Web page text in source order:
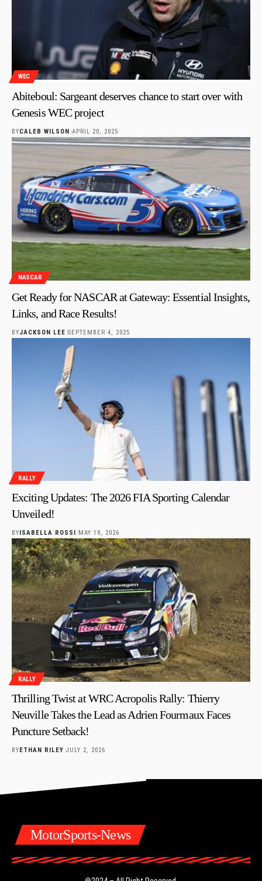
WEC
Abiteboul: Sargeant deserves chance to start over with
Genesis WEC project
BYCALEB WILSON APRIL 20, 2025
NASCAR
Get Ready for NASCAR at Gateway: Essential Insights,
Links, and Race Results!
BYJACKSON LEE SEPTEMBER 4, 2025
RALLY
Exciting Updates: The 2026 FIA Sporting Calendar
Unveiled!
BY ISABELLA ROSSI MAY 18, 2026
RALLY
Thrilling Twist at WRC Acropolis Rally: Thierry
Neuville Takes the Lead as Adrien Fourmaux Faces
Puncture Setback!
BY ETHAN RILEY JULY 2, 2026
MotorSports-News